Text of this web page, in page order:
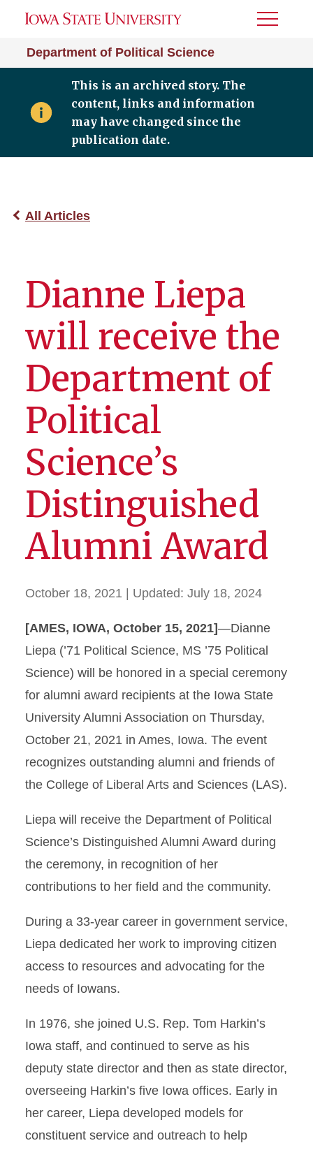
Department of Political Science
Toggle
This is an archived story. The
content, links and information
may have changed since the
publication date.
All Articles
Dianne Liepa
will receive the
Department of
Political
Science’s
Distinguished
Alumni Award
October 18, 2021 | Updated: July 18, 2024
[AMES, IOWA, October 15, 2021]—Dianne
Liepa (’71 Political Science, MS ’75 Political
Science) will be honored in a special ceremony
for alumni award recipients at the Iowa State
University Alumni Association on Thursday,
October 21, 2021 in Ames, Iowa. The event
recognizes outstanding alumni and friends of
the College of Liberal Arts and Sciences (LAS).
Liepa will receive the Department of Political
Science’s Distinguished Alumni Award during
the ceremony, in recognition of her
contributions to her field and the community.
During a 33-year career in government service,
Liepa dedicated her work to improving citizen
access to resources and advocating for the
needs of Iowans.
In 1976, she joined U.S. Rep. Tom Harkin’s
Iowa staff, and continued to serve as his
deputy state director and then as state director,
overseeing Harkin’s five Iowa offices. Early in
her career, Liepa developed models for
constituent service and outreach to help